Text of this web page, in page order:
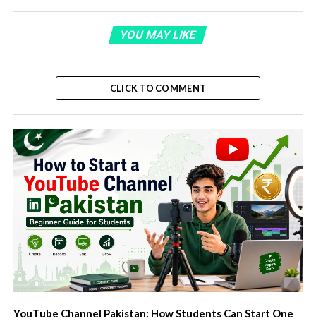
YOU MAY LIKE
CLICK TO COMMENT
YouTube Channel Pakistan: How Students Can Start One